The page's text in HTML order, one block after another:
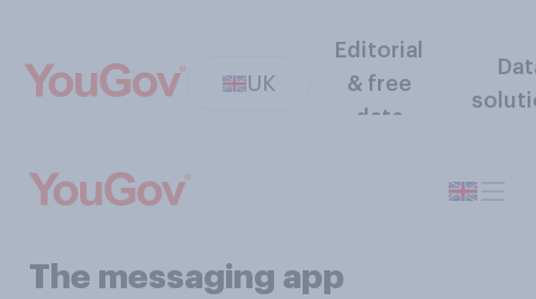
UK
Editorial
& free
data
The messaging app